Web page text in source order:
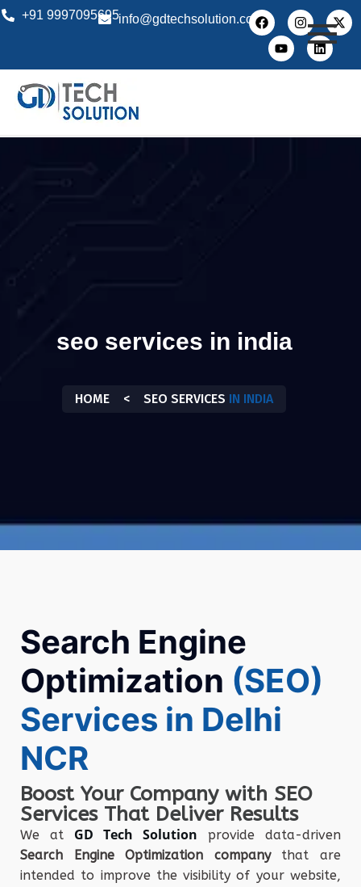
+91 9997095695info@gdtechsolution.com
seo services in india
HOME < SEO SERVICES IN INDIA
Search Engine
Optimization (SEO)
Services in Delhi
NCR
Boost Your Company with SEO
Services That Deliver Results
We at GD Tech Solution provide data-driven
Search Engine Optimization company that are
intended to improve the visibility of your website,